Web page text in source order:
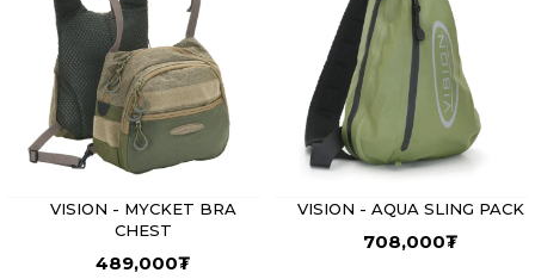
VISION - MYCKET BRA
CHEST
489,000₮
VISION - AQUA SLING PACK
708,000₮